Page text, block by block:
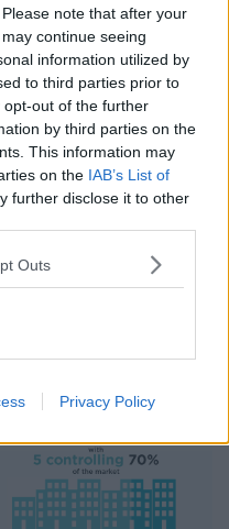
note that after your
continue seeing
information utilized by
to third parties prior to
out of the further
by third parties on the
This information may
on the IAB’s List of
further disclose it to other
Outs
Privacy Policy